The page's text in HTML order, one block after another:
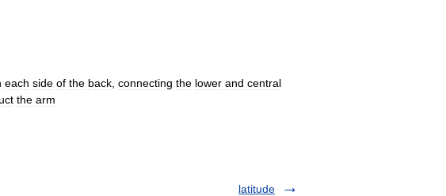
each side of the back connecting the lower and central
the arm
latitude